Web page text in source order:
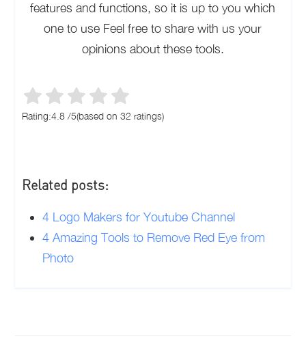
features and functions, so it is up to you which
one to use Feel free to share with us your
opinions about these tools.
Rating:4.8 /5(based on32 ratings)
Related posts:
4 Logo Makers for Youtube Channel
4 Amazing Tools to Remove Red Eye from
Photo